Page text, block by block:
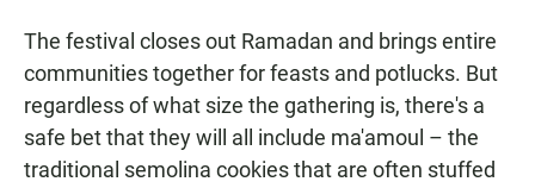
The festival closes out Ramadan and brings entire
communities together for feasts and potlucks. But
regardless of what size the gathering is, there's a
safe bet that they will all include ma'amoul – the
traditional semolina cookies that are often stuffed